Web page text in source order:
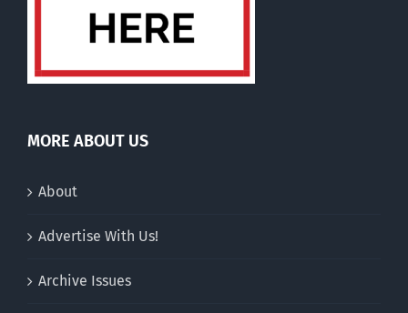
MORE ABOUT US
About
Advertise With Us!
Archive Issues